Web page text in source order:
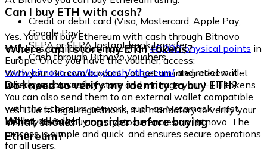
Credit or debit card (Visa, Mastercard, Apple Pay,
Google Pay)
SEPA or SEPA Instant bank transfer
Cash through Bitnovo vouchers
Can I buy ETH with cash?
Yes. You can buy Ethereum with cash through Bitnovo
vouchers, available at more than40,000 physical points in
Europe. Once you have the voucher, access:
www.bitnovo.com/buy/cash/ethereum/and redeem it
quickly and securely.
Where can I store my ETH tokens?
With your Bitnovo account you get an integrated wallet
where you can safely store and manage your ETH tokens.
You can also send them to an external wallet compatible
with the Ethereum network, such as Metamask, Trust
Wallet, or Ledger.
Do I need to verify my identity to buy ETH?
Yes. Due to legal regulations, it is mandatory to verify your
identity before buying cryptocurrencies on Bitnovo. The
process is simple and quick, and ensures secure operations
for all users.
What should I consider before buying
Ethereum?